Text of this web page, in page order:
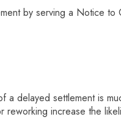
by serving a Notice to
a delayed settlement is
reworking increase the